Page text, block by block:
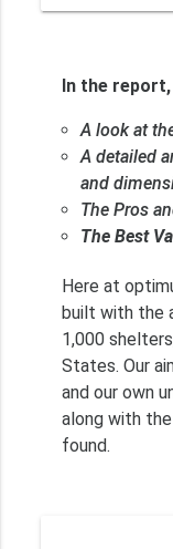
In the
A look at
A detailed
and
The Pros
The Best
Here at
built with the
1,000
States. Our
and our own
along with
found.